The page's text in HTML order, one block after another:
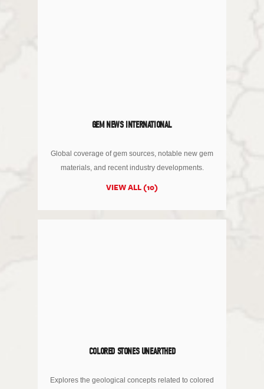
GEM NEWS INTERNATIONAL
Global coverage of gem sources, notable new gem
materials, and recent industry developments.
VIEW ALL (10)
COLORED STONES UNEARTHED
Explores the geological concepts related to colored